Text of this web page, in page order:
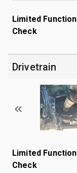
Limited Function
Check
Drivetrain
Limited Function
Check